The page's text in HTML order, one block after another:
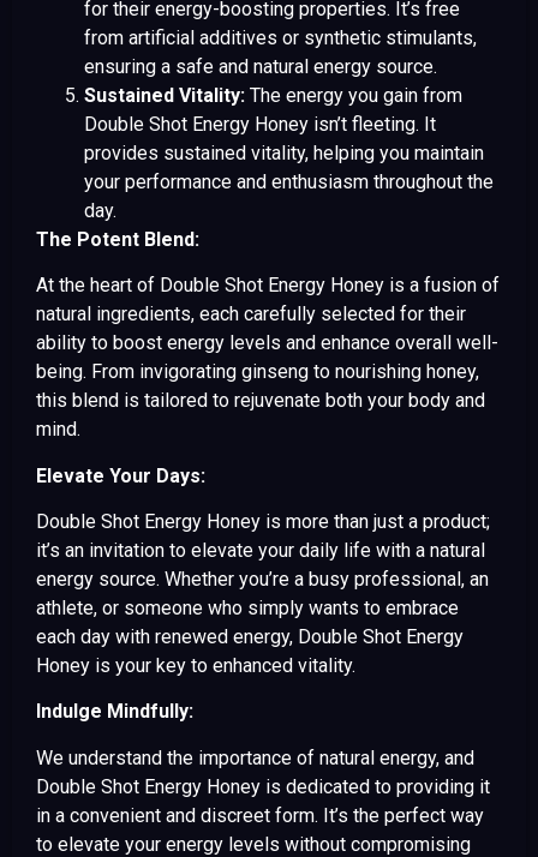
for their energy-boosting properties. It’s free
from artificial additives or synthetic stimulants,
ensuring a safe and natural energy source.
Sustained Vitality: The energy you gain from
Double Shot Energy Honey isn’t fleeting. It
provides sustained vitality, helping you maintain
your performance and enthusiasm throughout the
day.
The Potent Blend:
At the heart of Double Shot Energy Honey is a fusion of
natural ingredients, each carefully selected for their
ability to boost energy levels and enhance overall well-
being. From invigorating ginseng to nourishing honey,
this blend is tailored to rejuvenate both your body and
mind.
Elevate Your Days:
Double Shot Energy Honey is more than just a product;
it’s an invitation to elevate your daily life with a natural
energy source. Whether you’re a busy professional, an
athlete, or someone who simply wants to embrace
each day with renewed energy, Double Shot Energy
Honey is your key to enhanced vitality.
Indulge Mindfully:
We understand the importance of natural energy, and
Double Shot Energy Honey is dedicated to providing it
in a convenient and discreet form. It’s the perfect way
to elevate your energy levels without compromising